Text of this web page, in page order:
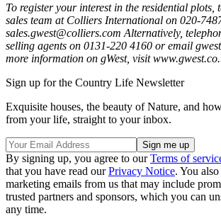
To register your interest in the residential plots,
sales team at Colliers International on 020-
sales.gwest@colliers.com Alternatively,
selling agents on 0131-220 4160 or email
more information on gWest, visit
Sign up for the Country Life Newsletter
Exquisite houses, the beauty of Nature, and
from your life, straight to your inbox.
By signing up, you agree to ourTerms of
that you have read ourPrivacy Notice. You
marketing emails from us that may include
trusted partners and sponsors, which you can
any time.